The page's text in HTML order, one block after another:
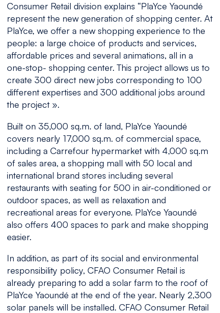
Consumer Retail division explains “PlaYce Yaoundé
represent the new generation of shopping center. At
PlaYce, we offer a new shopping experience to the
people: a large choice of products and services,
affordable prices and several animations, all in a
one-stop- shopping center. This project allows us to
create 300 direct new jobs corresponding to 100
different expertises and 300 additional jobs around
the project».
Built on 35,000 sq.m. of land, PlaYce Yaoundé
covers nearly 17,000 sq.m. of commercial space,
including a Carrefour hypermarket with 4,000 sq.m
of sales area, a shopping mall with 50 local and
international brand stores including several
restaurants with seating for 500 in air-conditioned or
outdoor spaces, as well as relaxation and
recreational areas for everyone. PlaYce Yaoundé
also offers 400 spaces to park and make shopping
easier.
In addition, as part of its social and environmental
responsibility policy, CFAO Consumer Retail is
already preparing to add a solar farm to the roof of
PlaYce Yaoundé at the end of the year. Nearly 2,300
solar panels will be installed. CFAO Consumer Retail